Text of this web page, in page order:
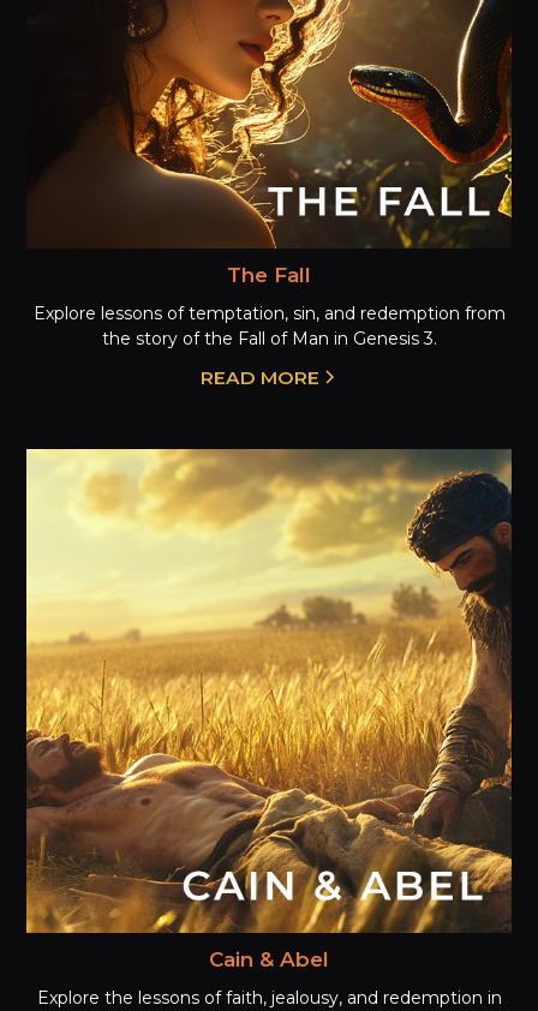
The Fall
Explore lessons of temptation, sin, and redemption from
the story of the Fall of Man in Genesis 3.
READ MORE
Cain & Abel
Explore the lessons of faith, jealousy, and redemption in